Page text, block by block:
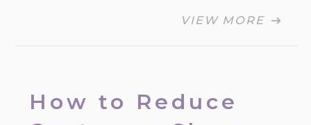
VIEW MORE
How to Reduce